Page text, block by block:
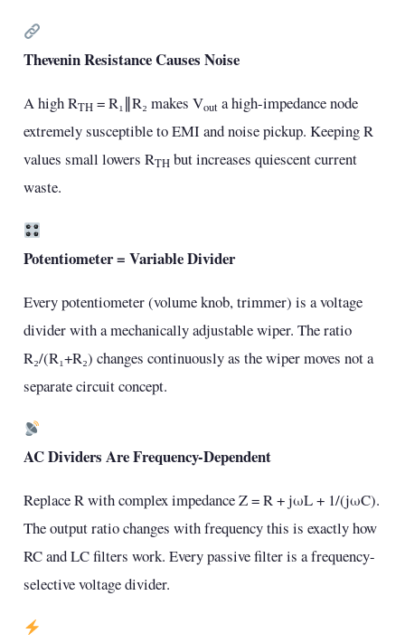
Thevenin Resistance Causes Noise
A high RTH= R₁∥R₂ makes Vout a high-impedance node
extremely susceptible to EMI and noise pickup. Keeping R
values small lowers RTHbut increases quiescent current
waste.
Potentiometer = Variable Divider
Every potentiometer (volume knob, trimmer) is a voltage
divider with a mechanically adjustable wiper. The ratio
R₂/(R₁+R₂) changes continuously as the wiper moves not a
separate circuit concept.
AC Dividers Are Frequency-Dependent
Replace R with complex impedance Z = R + jωL + 1/(jωC).
The output ratio changes with frequency this is exactly how
RC and LC filters work. Every passive filter is a frequency-
selective voltage divider.